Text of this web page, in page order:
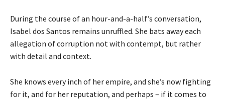
During the course of an hour-and-a-half’s conversation,
Isabel dos Santos remains unruffled. She bats away each
allegation of corruption not with contempt, but rather
with detail and context.
She knows every inch of her empire, and she’s now fighting
for it, and for her reputation, and perhaps – if it comes to